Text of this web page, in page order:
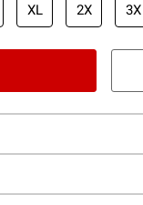
XL 2X 3X